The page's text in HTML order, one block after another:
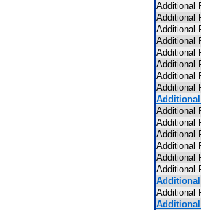
Additional
Additional
Additional
Additional
Additional
Additional
Additional
Additional
Additional
Additional
Additional
Additional
Additional
Additional
Additional
Additional
Additional
Additional